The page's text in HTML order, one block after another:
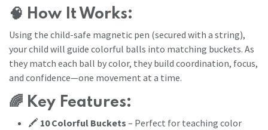
🧠 How It Works:
Using the child-safe magnetic pen (secured with a string),
your child will guide colorful balls into matching buckets. As
they match each ball by color, they build coordination, focus,
and confidence—one movement at a time.
🌈 Key Features:
🖍️ 10 Colorful Buckets – Perfect for teaching color